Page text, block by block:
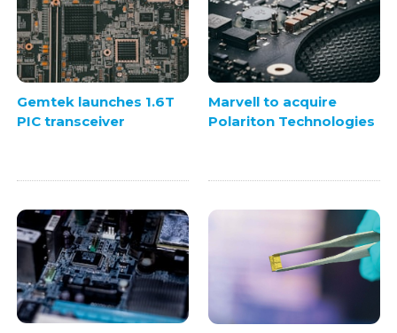
Gemtek launches 1.6T
PIC transceiver
Marvell to acquire
Polariton Technologies